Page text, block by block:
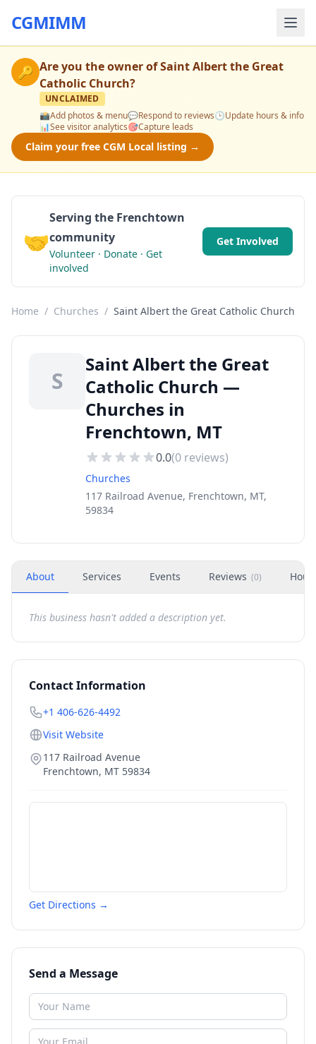
CGMIMM
🔑 Are you the owner ofSaint Albert the Great
Catholic Church?
UNCLAIMED
📸Add photos & menu💬Respond to reviews🕒Update hours & info
📊See visitor analytics🎯Capture leads
Claim your free CGM Local listing →
🤝
Serving the Frenchtown
community
Volunteer · Donate · Get
involved
Get Involved
Home / Churches / Saint Albert the Great Catholic Church
S
Saint Albert the Great
Catholic Church —
Churches in
Frenchtown, MT
0.0(0 reviews)
Churches
117 Railroad Avenue, Frenchtown, MT,
59834
About Services Events Reviews (0)
This business hasn't added a description yet.
Contact Information
+1 406-626-4492
Visit Website
117 Railroad Avenue
Frenchtown, MT 59834
Get Directions →
Send a Message